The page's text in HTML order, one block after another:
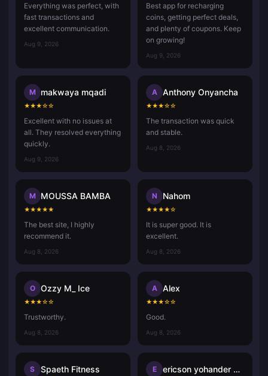
Everything was perfect, with
fast transactions and
excellent communication.
Aug 9, 2026
Best app for recharging
coins, getting perfect deals,
and plenty of coupons. Keep
on growing!
Aug 9, 2026
M makwaya mqadi
★★★☆☆
Excellent with no issues at
all. They resolved everything
quickly.
Aug 9, 2026
A Anthony Onyancha
★★★☆☆
The transaction was quick
and stable.
Aug 8, 2026
M MOUSSA BAMBA
★★★★★
The best site, I highly
recommend it.
Aug 8, 2026
N Nahom
★★★★☆
It is super good. It is
excellent.
Aug 8, 2026
O Ozzy M_ Ice
★★★☆☆
Trustworthy.
Aug 8, 2026
A Alex
★★★☆☆
Good.
Aug 8, 2026
S Spaeth Fitness E ericson yohander alvarado mart